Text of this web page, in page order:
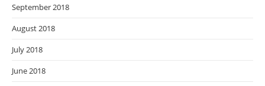
September 2018
August 2018
July 2018
June 2018